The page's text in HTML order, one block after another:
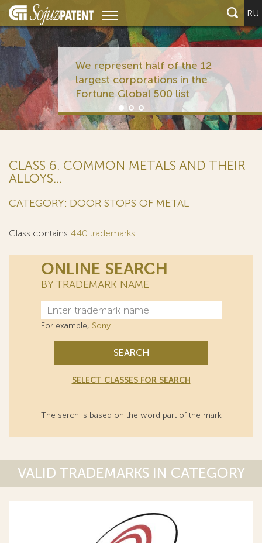
RU
We represent half of the 12
largest corporations in the
Fortune Global 500 list
CLASS 6. COMMON METALS AND THEIR
ALLOYS...
CATEGORY: DOOR STOPS OF METAL
Class contains 440 trademarks.
ONLINE SEARCH
BY TRADEMARK NAME
For example, Sony
SEARCH
SELECT CLASSES FOR SEARCH
The serch is based on the word part of the mark
VALID TRADEMARKS IN CATEGORY